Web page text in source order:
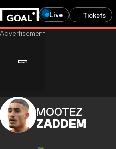
Live Tickets
MOOTEZ
ZADDEM